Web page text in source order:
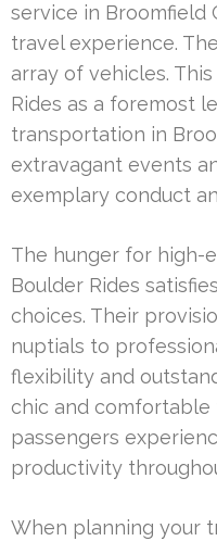
service in Broomfield
travel experience.
array of vehicles.
Rides as a foremost
transportation in
extravagant events
exemplary conduct
The hunger for high-
Boulder Rides
choices. Their
nuptials to
flexibility and
chic and comfortable
passengers
productivity
When planning your